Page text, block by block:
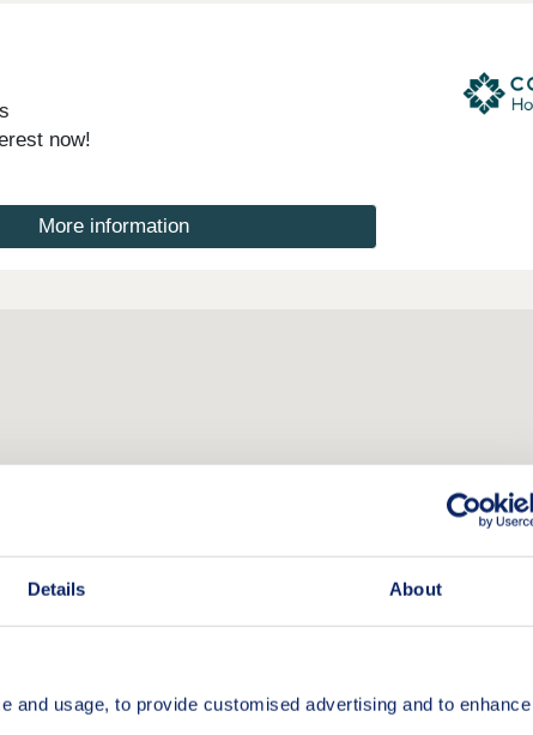
Details About
and usage, to provide customised advertising and to enhance
now!
More information